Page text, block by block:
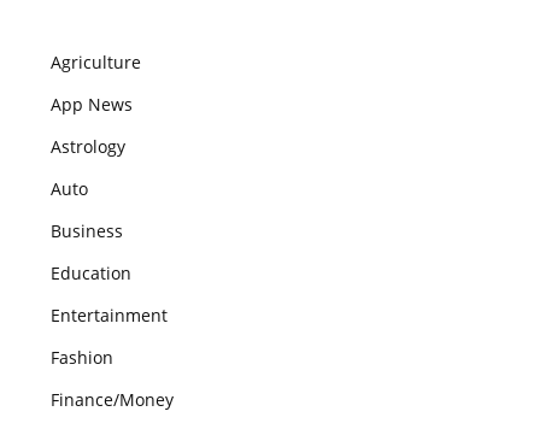
Agriculture
App News
Astrology
Auto
Business
Education
Entertainment
Fashion
Finance/Money